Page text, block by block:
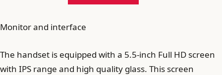
Monitor and interface
The handset is equipped with a 5.5-inch Full HD screen
with IPS range and high quality glass. This screen